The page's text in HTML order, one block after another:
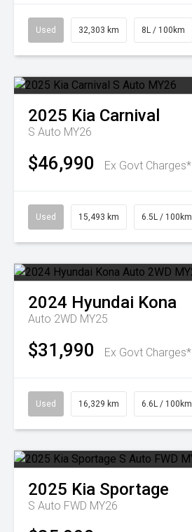
Used 32,303 km 8L / 100km
2025 Kia Carnival
S Auto MY26
$46,990 Ex Govt Charges*
Used 15,493 km 6.5L / 100km
2024 Hyundai Kona
Auto 2WD MY25
$31,990 Ex Govt Charges*
Used 16,329 km 6.6L / 100km
2025 Kia Sportage
S Auto FWD MY26